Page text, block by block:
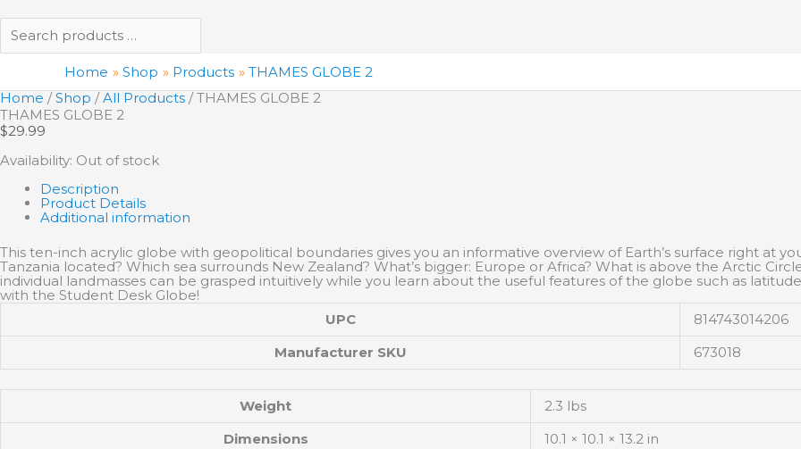
Home Shop Products
THAMES GLOBE 2
Home /Shop /All Products / THAMES GLOBE 2
THAMES GLOBE 2
$29.99
Availability: Out of stock
Description
Product Details
Additional information
This ten-inch acrylic globe with geopolitical boundaries gives you an informative overview of Earth’s surface right at
Tanzania located? Which sea surrounds New Zealand? What’s bigger: Europe or Africa? What is above the Arctic
individual landmasses can be grasped intuitively while you learn about the useful features of the globe such as
with the Student Desk Globe!
UPC
814743014206
Manufacturer SKU
673018
Weight
2.3 lbs
Dimensions
10.1 × 10.1 × 13.2 in